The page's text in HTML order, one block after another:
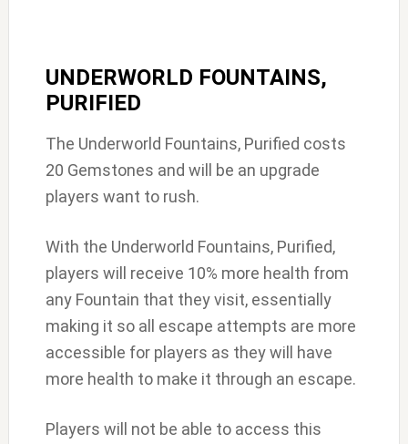
UNDERWORLD FOUNTAINS,
PURIFIED
The Underworld Fountains, Purified costs
20 Gemstones and will be an upgrade
players want to rush.
With the Underworld Fountains, Purified,
players will receive 10% more health from
any Fountain that they visit, essentially
making it so all escape attempts are more
accessible for players as they will have
more health to make it through an escape.
Players will not be able to access this